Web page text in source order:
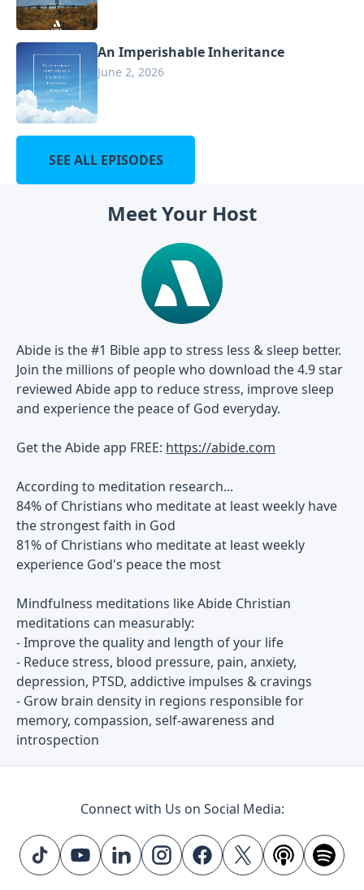
An Imperishable Inheritance
June 2, 2026
SEE ALL EPISODES
Meet Your Host
Abide is the #1 Bible app to stress less & sleep better.
Join the millions of people who download the 4.9 star
reviewed Abide app to reduce stress, improve sleep
and experience the peace of God everyday.
Get the Abide app FREE: https://abide.com
According to meditation research...
84% of Christians who meditate at least weekly have
the strongest faith in God
81% of Christians who meditate at least weekly
experience God's peace the most
Mindfulness meditations like Abide Christian
meditations can measurably:
- Improve the quality and length of your life
- Reduce stress, blood pressure, pain, anxiety,
depression, PTSD, addictive impulses & cravings
- Grow brain density in regions responsible for
memory, compassion, self-awareness and
introspection
Connect with Us on Social Media: